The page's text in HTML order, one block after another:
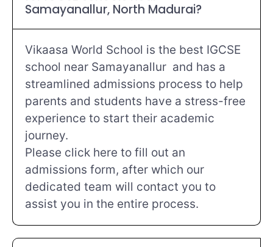
Samayanallur, North Madurai?
Vikaasa World School is the best IGCSE
school near Samayanallur and has a
streamlined admissions process to help
parents and students have a stress-free
experience to start their academic
journey.
Please click here to fill out an
admissions form, after which our
dedicated team will contact you to
assist you in the entire process.